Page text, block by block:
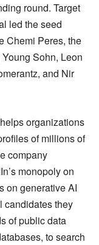
round. Target
led the seed
Chemi Peres, the
Sohn, Leon
and Nir
organizations
of millions of
company
monopoly on
on generative AI
candidates they
of public data
to search